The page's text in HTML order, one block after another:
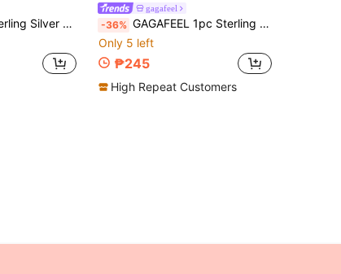
Body Jewelry Daily Wear Wedding Party Engagement Anniversary Valentine's Day
gagafeel
-36% GAGAFEEL 1pc Sterling 925 Silver Fashion Cute Hollow Heart Zirconia Chain Bracelet For Women Daily Wears Friends Valentine's Day Party Jewelry Gift
Only 5 left
₱245
High Repeat Customers